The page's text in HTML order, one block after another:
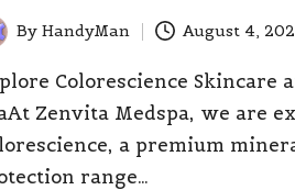
By HandyMan August 4,
Colorescience Skincare
Zenvita Medspa, we are
a premium
range…